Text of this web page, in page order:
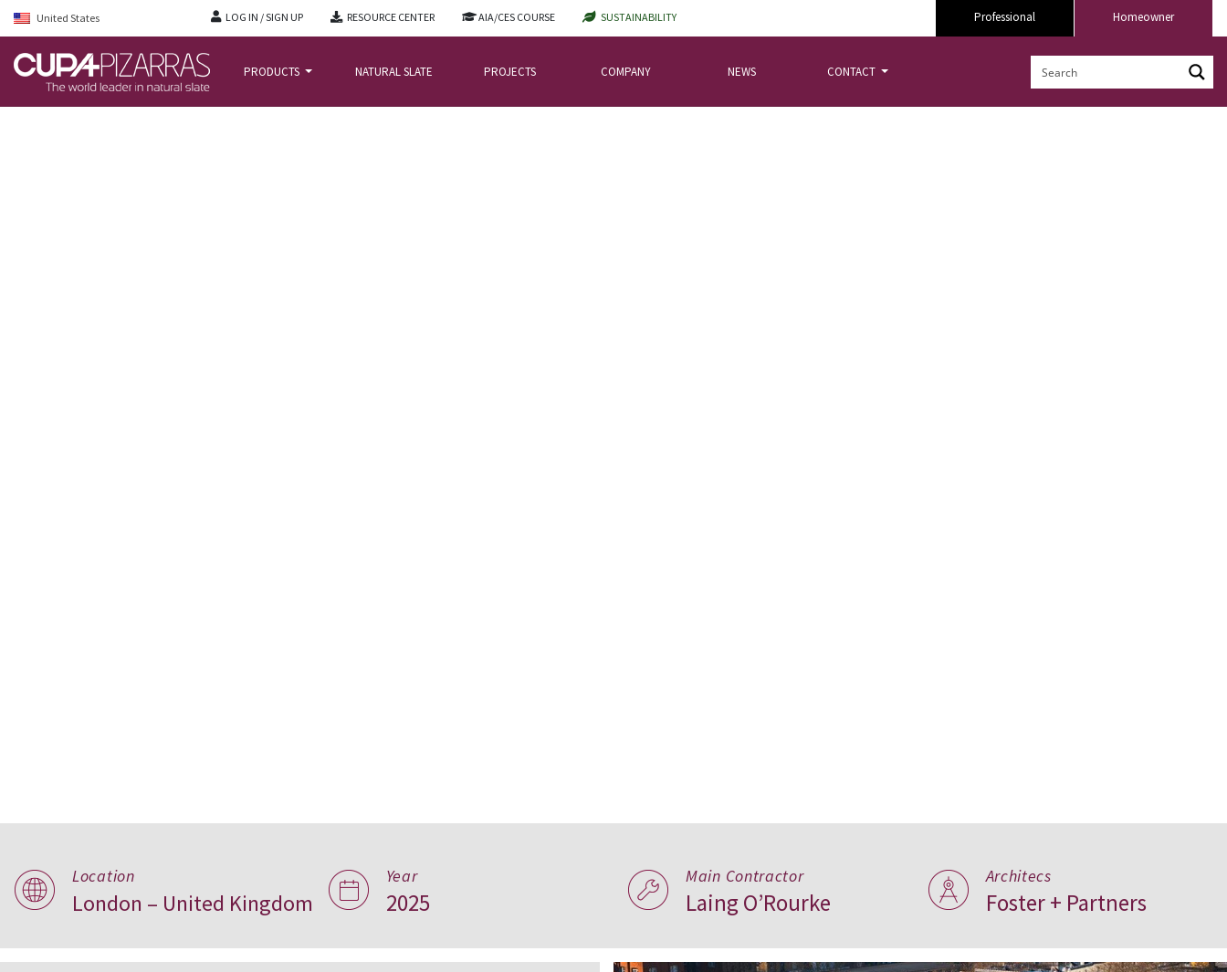
United States LOG IN / SIGN UP RESOURCE CENTER AIA/CES COURSE SUSTAINABILITY Homeowner
Professional
PRODUCTS NATURAL SLATE PROJECTS COMPANY NEWS CONTACT
Reviving a London Icon,
United Kingdom
Location
London – United Kingdom
Year
2025
Main Contractor
Laing O’Rourke
Architecs
Foster + Partners